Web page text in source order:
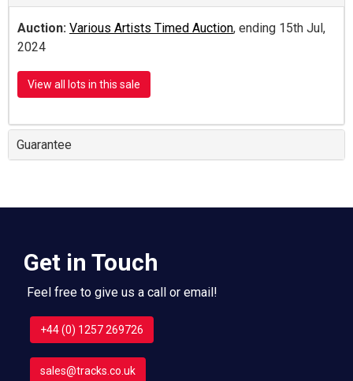
Auction: Various Artists Timed Auction, ending 15th Jul,
2024
View all lots in this sale
Guarantee
Get in Touch
Feel free to give us a call or email!
+44 (0) 1257 269726
sales@tracks.co.uk